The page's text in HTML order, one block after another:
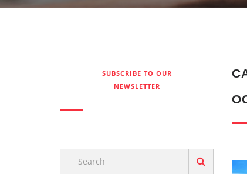
SUBSCRIBE TO OUR
NEWSLETTER